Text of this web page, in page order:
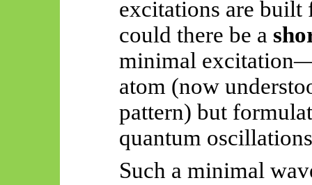
excitations are built
could there be a
minimal
atom (now
pattern) but
quantum
Such a minimal